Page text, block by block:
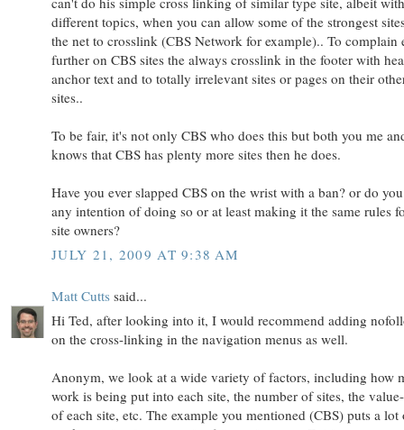
different topics, when you can allow some of the strongest
the net to crosslink (CBS Network for example).. To complain
further on CBS sites the always crosslink in the footer with
anchor text and to totally irrelevant sites or pages on their
sites..
To be fair, it's not only CBS who does this but both you me
knows that CBS has plenty more sites then he does.
Have you ever slapped CBS on the wrist with a ban? or do
any intention of doing so or at least making it the same rules
site owners?
JULY 21, 2009 AT 9:38 AM
Matt Cutts said...
Hi Ted, after looking into it, I would recommend adding
on the cross-linking in the navigation menus as well.
Anonym, we look at a wide variety of factors, including how
work is being put into each site, the number of sites, the
of each site, etc. The example you mentioned (CBS) puts a lot